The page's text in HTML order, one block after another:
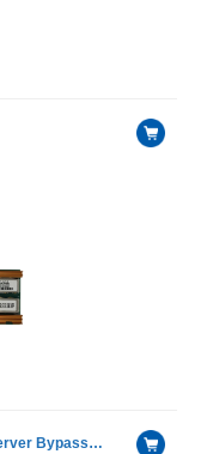
GRT Single Mode Channel Dual Fiber Port Server Bypass Ethernet Adapter with G350AM2Ⓔ